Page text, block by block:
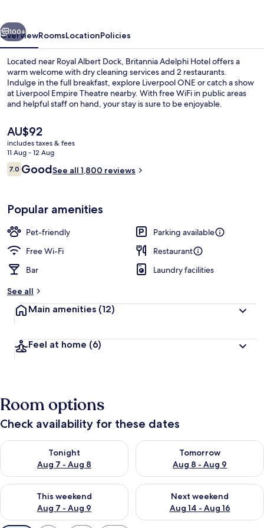
Next
100+
OverviewRoomsLocationPolicies
Located near Royal Albert Dock, Britannia Adelphi Hotel offers a
warm welcome with dry cleaning services and 2 restaurants.
Indulge in the full breakfast, explore Liverpool ONE or catch a show
at Liverpool Empire Theatre nearby. With free WiFi in public areas
and helpful staff on hand, your stay is sure to be enjoyable.
The
current
price
is
AU$92
AU$92
includes taxes & fees
11 Aug - 12 Aug
Reviews
7.07.0 out of 10
GoodSee all 1,800 reviews
Popular amenities
Pet-friendly
Parking available
Free Wi-Fi
Restaurant
Bar
Laundry facilities
See all
Main amenities (12)
Feel at home (6)
Room options
Check availability for these dates
Tonight
Aug 7 - Aug 8
Check availability for tonight Aug 7 - Aug 8
Tomorrow
Aug 8 - Aug 9
Check availability for
This weekend
Aug 7 - Aug 9
Check availability for this weekend Aug 7 - Aug 9
Next weekend
Aug 14 - Aug 16
Check availability for next